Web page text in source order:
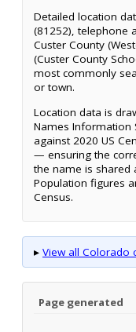
Detailed location
(81252), telephone
Custer County
(Custer County
most commonly
or town.
Location data is
Names Information
against 2020 US
— ensuring the
the name is shared
Population figures
Census.
▸ View all Colorado
Page generated